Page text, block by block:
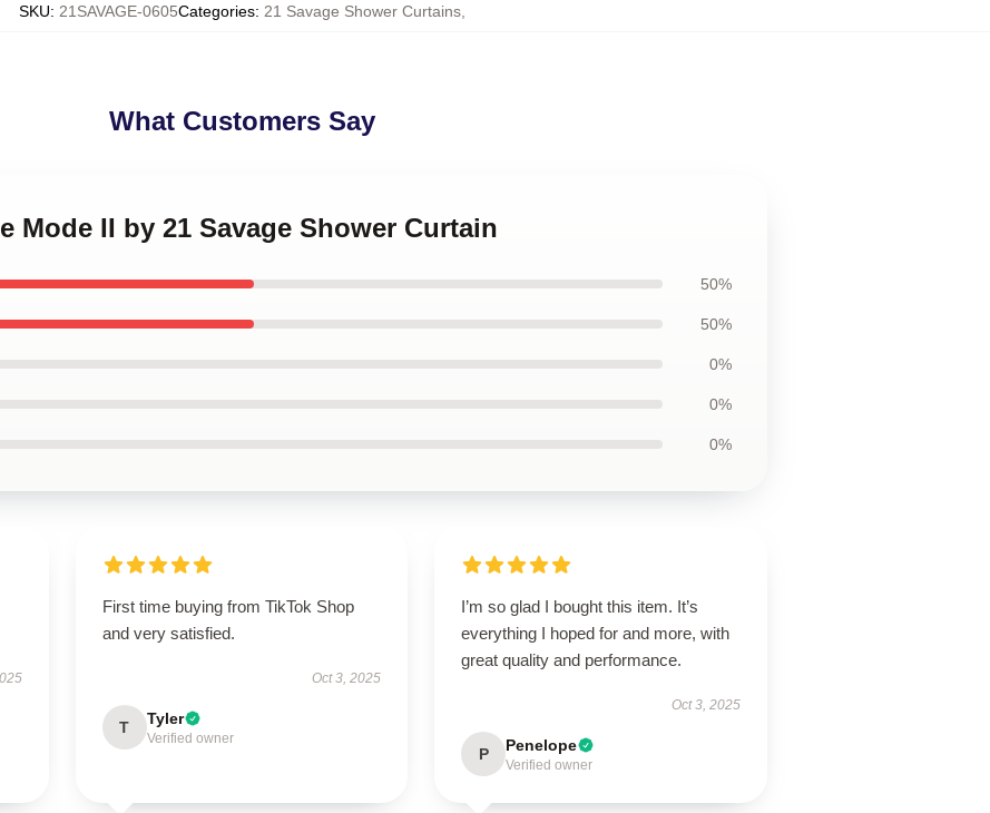
SKU: 21SAVAGE-0605Categories: 21 Savage Shower Curtains,
What Customers Say
Mode II by 21 Savage Shower Curtain
50%
50%
0%
0%
0%
First time buying from TikTok Shop
and very satisfied.
Oct 3, 2025
T Tyler
Verified owner
I’m so glad I bought this item. It’s
everything I hoped for and more, with
great quality and performance.
Oct 3, 2025
P Penelope
Verified owner